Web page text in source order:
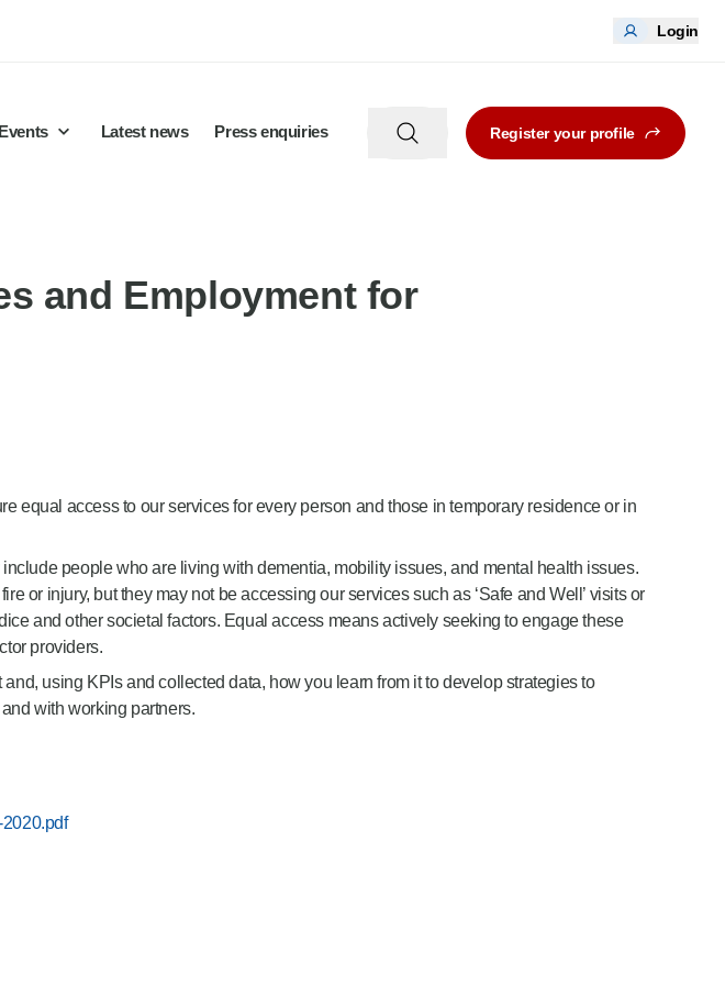
Login
Events Latest news Press enquiries Register your profile
and Employment for
equal access to our services for every person and those in temporary residence or in
people who are living with dementia, mobility issues, and mental health issues.
or injury, but they may not be accessing our services such as ‘Safe and Well’ visits or
and other societal factors. Equal access means actively seeking to engage these
providers.
using KPIs and collected data, how you learn from it to develop strategies to
with working partners.